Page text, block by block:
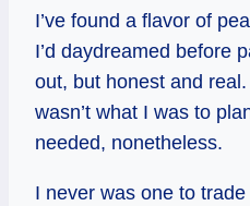
I’ve found a flavor of
I’d daydreamed before
out, but honest and
wasn’t what I was to
needed, nonetheless.
I never was one to